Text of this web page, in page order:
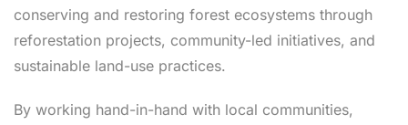
conserving and restoring forest ecosystems through
reforestation projects, community-led initiatives, and
sustainable land-use practices.
By working hand-in-hand with local communities,